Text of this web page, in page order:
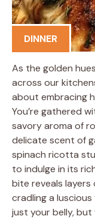
DINNER
As the golden
across our
about embracing
You’re gathered
savory aroma of
delicate scent of
spinach ricotta
to indulge in its
bite reveals
cradling a
just your belly,